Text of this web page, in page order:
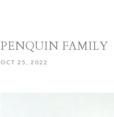
PENQUIN FAMILY
OCT 25, 2022